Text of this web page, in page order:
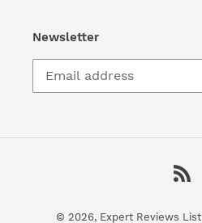
Newsletter
© 2026, Expert Reviews List